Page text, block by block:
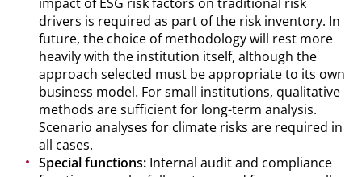
drivers is required as part of the risk inventory. In
future, the choice of methodology will rest more
heavily with the institution itself, although the
approach selected must be appropriate to its own
business model. For small institutions, qualitative
methods are sufficient for long-term analysis.
Scenario analyses for climate risks are required in
all cases.
Special functions: Internal audit and compliance